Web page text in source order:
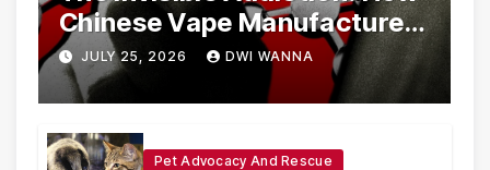
Chinese Vape Manufacturers
Are Circumventing U.S. Law
with Synthetic Analogs
JULY 25, 2026 DWI WANNA
Pet Advocacy And Rescue